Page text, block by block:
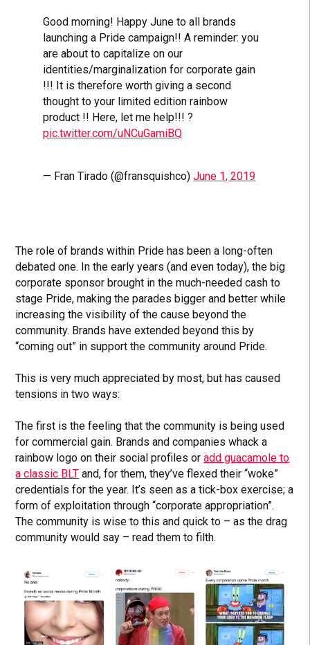
Good morning! Happy June to all brands
launching a Pride campaign!! A reminder: you
are about to capitalize on our
identities/marginalization for corporate gain
!!! It is therefore worth giving a second
thought to your limited edition rainbow
product !! Here, let me help!!! ?
pic.twitter.com/uNCuGamiBQ
— Fran Tirado (@fransquishco)June 1, 2019
The role of brands within Pride has been a long-often
debated one. In the early years (and even today), the big
corporate sponsor brought in the much-needed cash to
stage Pride, making the parades bigger and better while
increasing the visibility of the cause beyond the
community. Brands have extended beyond this by
“coming out” in support the community around Pride.
This is very much appreciated by most, but has caused
tensions in two ways:
The first is the feeling that the community is being used
for commercial gain. Brands and companies whack a
rainbow logo on their social profiles oradd guacamole to
a classic BLT and, for them, they’ve flexed their “woke”
credentials for the year. It’s seen as a tick-box exercise; a
form of exploitation through “corporate appropriation”.
The community is wise to this and quick to – as the drag
community would say – read them to filth.